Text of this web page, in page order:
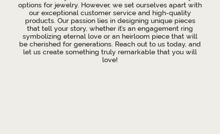
options for jewelry. However, we set ourselves apart with
our exceptional customer service and high-quality
products. Our passion lies in designing unique pieces
that tell your story, whether it’s an engagement ring
symbolizing eternal love or an heirloom piece that will
be cherished for generations. Reach out to us today, and
let us create something truly remarkable that you will
love!